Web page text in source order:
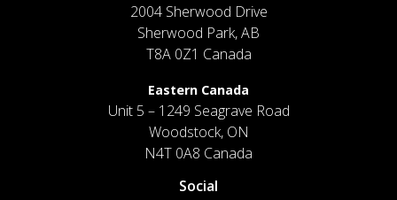
2004 Sherwood Drive
Sherwood Park, AB
T8A 0Z1 Canada
Eastern Canada
Unit 5 – 1249 Seagrave Road
Woodstock, ON
N4T 0A8 Canada
Social